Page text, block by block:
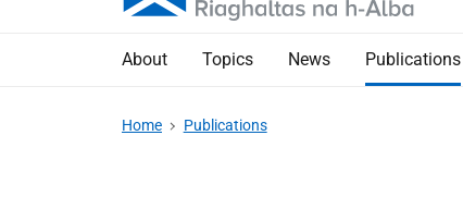
About Topics News Publications
Home Publications